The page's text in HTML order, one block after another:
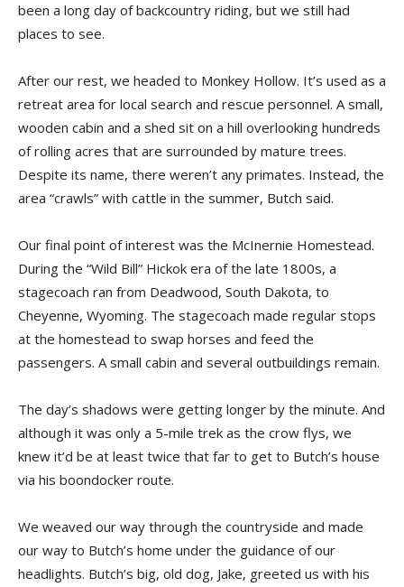
been a long day of backcountry riding, but we still had
places to see.
After our rest, we headed to Monkey Hollow. It’s used as a
retreat area for local search and rescue personnel. A small,
wooden cabin and a shed sit on a hill overlooking hundreds
of rolling acres that are surrounded by mature trees.
Despite its name, there weren’t any primates. Instead, the
area “crawls” with cattle in the summer, Butch said.
Our final point of interest was the McInernie Homestead.
During the “Wild Bill” Hickok era of the late 1800s, a
stagecoach ran from Deadwood, South Dakota, to
Cheyenne, Wyoming. The stagecoach made regular stops
at the homestead to swap horses and feed the
passengers. A small cabin and several outbuildings remain.
The day’s shadows were getting longer by the minute. And
although it was only a 5-mile trek as the crow flys, we
knew it’d be at least twice that far to get to Butch’s house
via his boondocker route.
We weaved our way through the countryside and made
our way to Butch’s home under the guidance of our
headlights. Butch’s big, old dog, Jake, greeted us with his